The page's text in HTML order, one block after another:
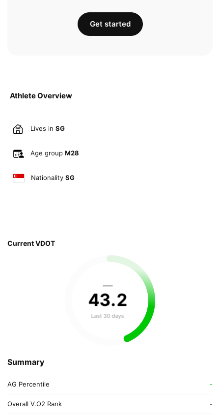
Athlete Overview
Lives in SG
Age group M28
Nationality SG
Current VDOT
—
43.2
Last 30 days
Summary
AG Percentile -
Overall V.O2 Rank -
Get started